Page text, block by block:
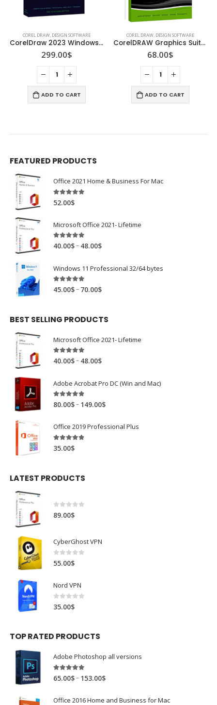
COREL DRAW, DESIGN SOFTWARE
CorelDraw 2023 Windows/Mac
299.00$
ADD TO CART
COREL DRAW, DESIGN SOFTWARE
CorelDRAW Graphics Suite X8
68.00$
ADD TO CART
FEATURED PRODUCTS
Office 2021 Home & Business For Mac
4.89out of 5
52.00$
Microsoft Office 2021- Lifetime
4.88out of 5
40.00$– 48.00$
Windows 11 Professional 32/64 bytes
4.94out of 5
45.00$– 70.00$
BEST SELLING PRODUCTS
Microsoft Office 2021- Lifetime
4.88out of 5
40.00$– 48.00$
Adobe Acrobat Pro DC (Win and Mac)
4.81out of 5
80.00$– 149.00$
Office 2019 Professional Plus
4.78out of 5
35.00$
LATEST PRODUCTS
0out of 5
89.00$
CyberGhost VPN
0out of 5
55.00$
Nord VPN
0out of 5
35.00$
TOP RATED PRODUCTS
Adobe Photoshop all versions
5.00out of 5
65.00$– 153.00$
Office 2016 Home and Business for Mac